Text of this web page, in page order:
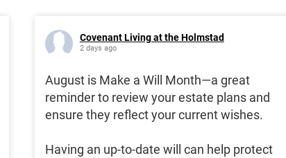
Covenant Living at the Holmstad
2 days ago
August is Make a Will Month—a great
reminder to review your estate plans and
ensure they reflect your current wishes.
Having an up-to-date will can help protect